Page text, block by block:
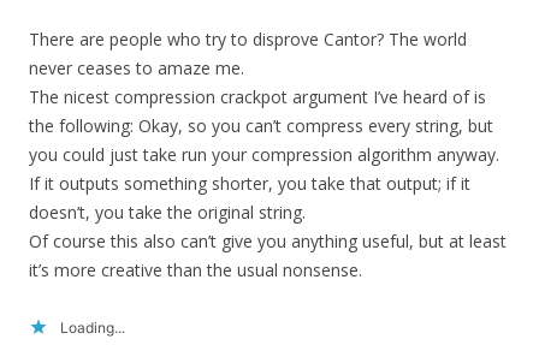
There are people who try to disprove Cantor? The world
never ceases to amaze me.
The nicest compression crackpot argument I’ve heard of is
the following: Okay, so you can’t compress every string, but
you could just take run your compression algorithm anyway.
If it outputs something shorter, you take that output; if it
doesn’t, you take the original string.
Of course this also can’t give you anything useful, but at least
it’s more creative than the usual nonsense.
Loading...